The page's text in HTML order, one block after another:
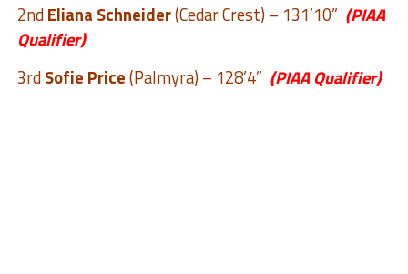
2ndEliana Schneider(Cedar Crest) – 131’10” (PIAA
Qualifier)
3rdSofie Price(Palmyra) – 128’4” (PIAA Qualifier)